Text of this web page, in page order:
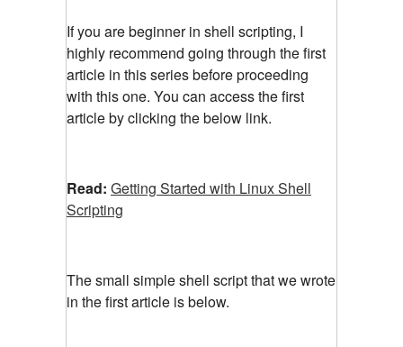
If you are beginner in shell scripting, I
highly recommend going through the first
article in this series before proceeding
with this one. You can access the first
article by clicking the below link.
Read: Getting Started with Linux Shell
Scripting
The small simple shell script that we wrote
in the first article is below.